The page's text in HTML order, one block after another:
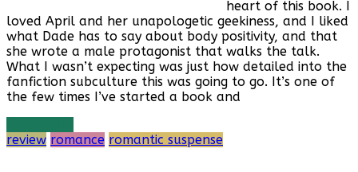
heart of this book. I
loved April and her unapologetic geekiness, and I liked
what Dade has to say about body positivity, and that
she wrote a male protagonist that walks the talk.
What I wasn’t expecting was just how detailed into the
fanfiction subculture this was going to go. It’s one of
the few times I’ve started a book and
review romance romantic suspense